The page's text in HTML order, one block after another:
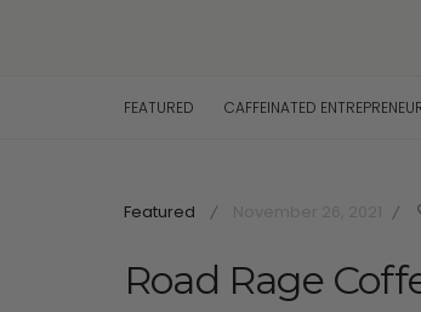
FEATURED CAFFEINATED
Featured / /
Road Rage